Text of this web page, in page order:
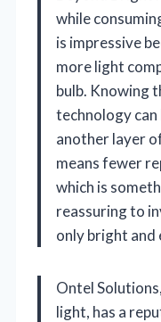
while
is impressive
more light
bulb. Knowing
technology can
another layer
means fewer
which is
reassuring to
only bright
Ontel
light, has a